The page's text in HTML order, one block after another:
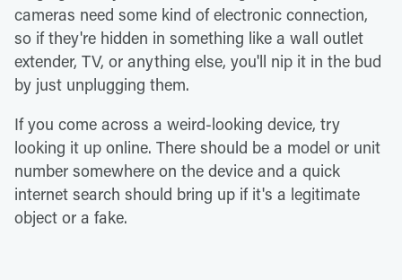
cameras need some kind of electronic connection,
so if they're hidden in something like a wall outlet
extender, TV, or anything else, you'll nip it in the bud
by just unplugging them.
If you come across a weird-looking device, try
looking it up online. There should be a model or unit
number somewhere on the device and a quick
internet search should bring up if it's a legitimate
object or a fake.